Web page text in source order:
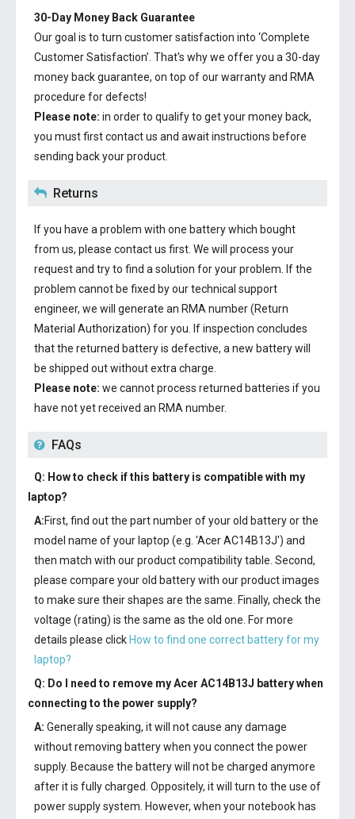
30-Day Money Back Guarantee
Our goal is to turn customer satisfaction into ‘Complete
Customer Satisfaction’. That's why we offer you a 30-day
money back guarantee, on top of our warranty and RMA
procedure for defects!
Please note: in order to qualify to get your money back,
you must first contact us and await instructions before
sending back your product.
Returns
If you have a problem with one battery which bought
from us, please contact us first. We will process your
request and try to find a solution for your problem. If the
problem cannot be fixed by our technical support
engineer, we will generate an RMA number (Return
Material Authorization) for you. If inspection concludes
that the returned battery is defective, a new battery will
be shipped out without extra charge.
Please note: we cannot process returned batteries if you
have not yet received an RMA number.
FAQs
Q: How to check if this battery is compatible with my
laptop?
A:First, find out the part number of your old battery or the
model name of your laptop (e.g. 'Acer AC14B13J') and
then match with our product compatibility table. Second,
please compare your old battery with our product images
to make sure their shapes are the same. Finally, check the
voltage (rating) is the same as the old one. For more
details please click How to find one correct battery for my
laptop?
Q: Do I need to remove myAcer AC14B13J batterywhen
connecting to the power supply?
A: Generally speaking, it will not cause any damage
without removing battery when you connect the power
supply. Because the battery will not be charged anymore
after it is fully charged. Oppositely, it will turn to the use of
power supply system. However, when your notebook has